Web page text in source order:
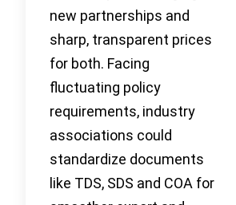
new partnerships and
sharp, transparent prices
for both. Facing
fluctuating policy
requirements, industry
associations could
standardize documents
like TDS, SDS and COA for